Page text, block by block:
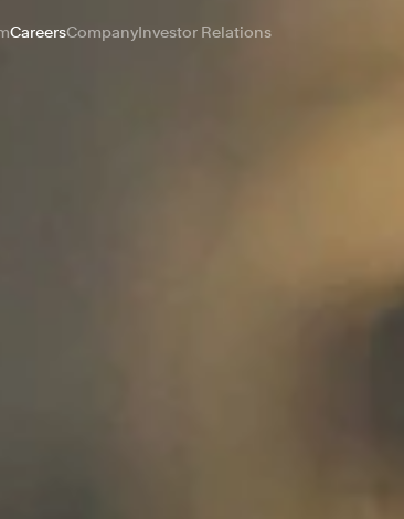
CareersCompanyInvestor Relations